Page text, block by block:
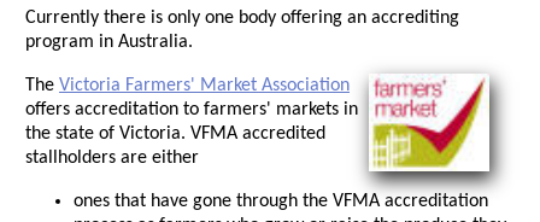
Currently there is only one body offering an accrediting
program in Australia.
The Victoria Farmers' Market Association
offers accreditation to farmers' markets in
the state of Victoria. VFMA accredited
stallholders are either
ones that have gone through the VFMA accreditation